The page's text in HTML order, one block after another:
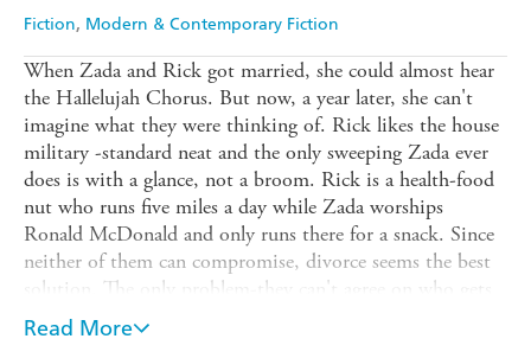
Fiction Modern & Contemporary Fiction
When Zada and Rick got married, she could almost hear
the Hallelujah Chorus. But now, a year later, she can't
imagine what they were thinking of. Rick likes the house
military -standard neat and the only sweeping Zada ever
does is with a glance, not a broom. Rick is a health-food
nut who runs five miles a day while Zada worships
Ronald McDonald and only runs there for a snack. Since
neither of them can compromise, divorce seems the best
solution. The only problem-they can't agree on who gets
the house and the dog. But all's fair in love and
war...When the judge in divorce court orders Rick and
Read More